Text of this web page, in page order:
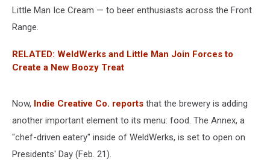
Little Man Ice Cream — to beer enthusiasts across the Front
Range.
RELATED: WeldWerks and Little Man Join Forces to
Create a New Boozy Treat
Now, Indie Creative Co. reports that the brewery is adding
another important element to its menu: food. The Annex, a
"chef-driven eatery" inside of WeldWerks, is set to open on
Presidents' Day (Feb. 21).